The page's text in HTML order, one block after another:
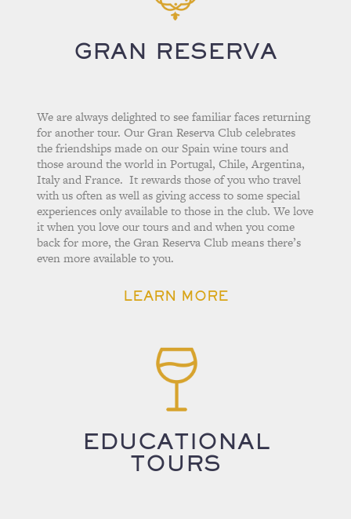
GRAN RESERVA
We are always delighted to see familiar faces returning
for another tour. Our Gran Reserva Club celebrates
the friendships made on our Spain wine tours and
those around the world in Portugal, Chile, Argentina,
Italy and France. It rewards those of you who travel
with us often as well as giving access to some special
experiences only available to those in the club. We love
it when you love our tours and and when you come
back for more, the Gran Reserva Club means there’s
even more available to you.
LEARN MORE
EDUCATIONAL
TOURS